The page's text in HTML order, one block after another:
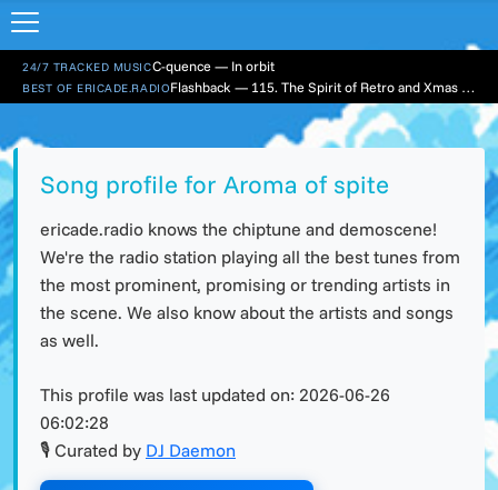
24/7 TRACKED MUSICC-quence — In orbit
BEST OF ERICADE.RADIO Flashback — 115. The Spirit of Retro and Xmas Part 1
Song profile for Aroma of spite
ericade.radio knows the chiptune and demoscene!
We're the radio station playing all the best tunes from
the most prominent, promising or trending artists in
the scene. We also know about the artists and songs
as well.
This profile was last updated on: 2026-06-26
06:02:28
🎙 Curated by DJ Daemon